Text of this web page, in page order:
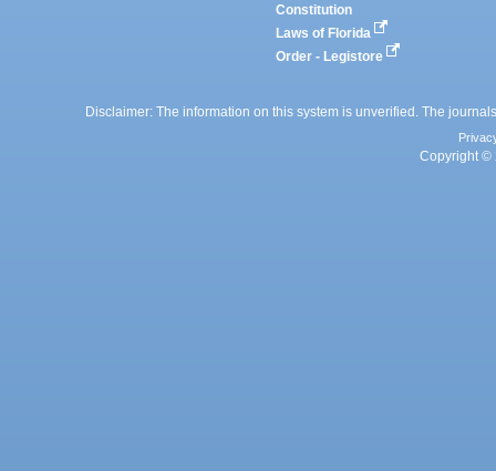
Constitution
Laws of Florida
Order - Legistore
Disclaimer: The information on this system is unverified. The
Copyright ©